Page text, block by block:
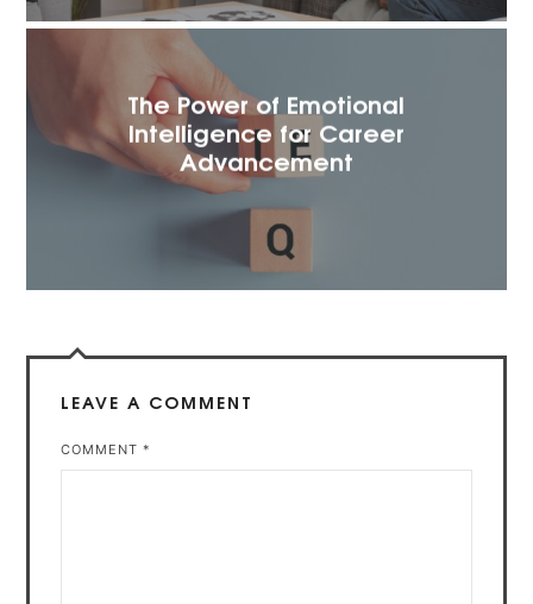
The Power of Emotional
Intelligence for Career
Advancement
LEAVE A COMMENT
COMMENT*